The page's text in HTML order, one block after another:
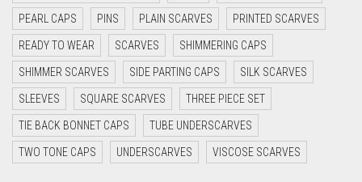
DARK OLIVE GREEN
DARK PURPLE
DARK TEA PINK
DARK TEAL
DARK YELLOW
DARK ZINC
PEARL CAPS PINS PLAIN SCARVES PRINTED SCARVES
READY TO WEAR SCARVES SHIMMERING CAPS
SHIMMER SCARVES SIDE PARTING CAPS SILK SCARVES
SLEEVES SQUARE SCARVES THREE PIECE SET
TIE BACK BONNET CAPS TUBE UNDERSCARVES
TWO TONE CAPS UNDERSCARVES VISCOSE SCARVES